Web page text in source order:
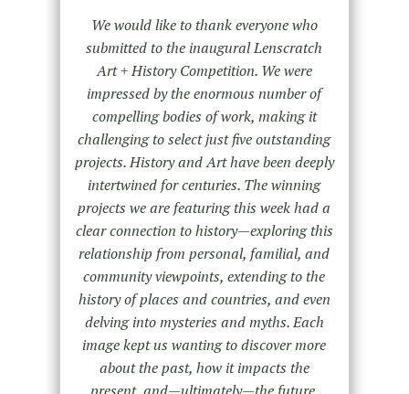
We would like to thank everyone who
submitted to the inaugural Lenscratch
Art + History Competition. We were
impressed by the enormous number of
compelling bodies of work, making it
challenging to select just five outstanding
projects. History and Art have been deeply
intertwined for centuries. The winning
projects we are featuring this week had a
clear connection to history—exploring this
relationship from personal, familial, and
community viewpoints, extending to the
history of places and countries, and even
delving into mysteries and myths. Each
image kept us wanting to discover more
about the past, how it impacts the